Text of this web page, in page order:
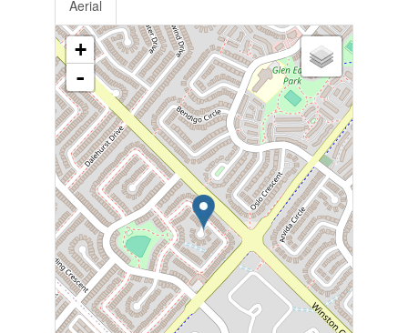
Aerial
+
-